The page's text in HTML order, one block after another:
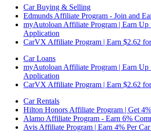
Car Buying & Selling
Edmunds Affiliate Program - Join and
myAutoloan Affiliate Program | Earn Up
Application
CarVX Affiliate Program | Earn $2.62
Car Loans
myAutoloan Affiliate Program | Earn Up
Application
CarVX Affiliate Program | Earn $2.62
Car Rentals
Hilton Honors Affiliate Program | Get
Alamo Affiliate Program - Earn 6%
Avis Affiliate Program | Earn 4% Per